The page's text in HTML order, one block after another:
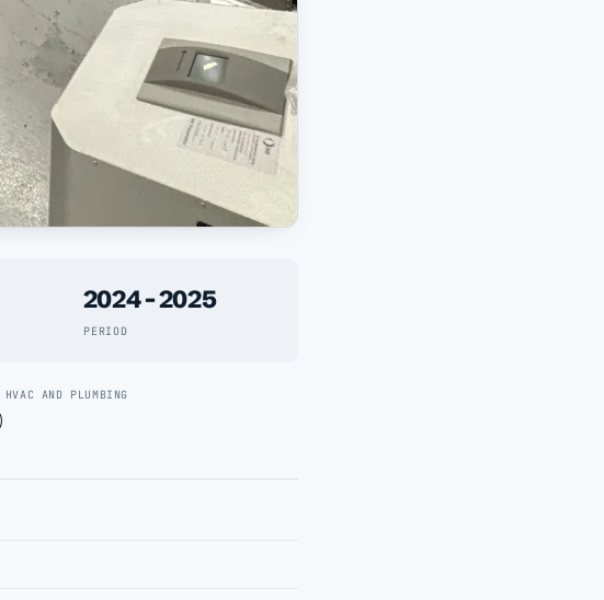
2024 - 2025
PERIOD
AND PLUMBING